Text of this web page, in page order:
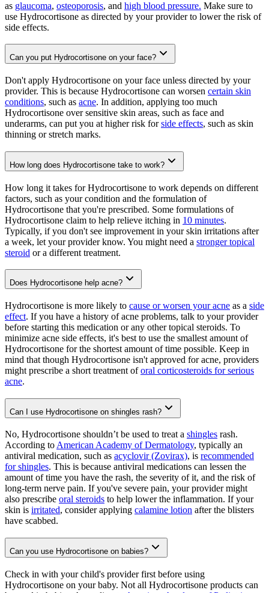
as glaucoma, osteoporosis, and high blood pressure. Make sure to
use Hydrocortisone as directed by your provider to lower the risk of
side effects.
Can you put Hydrocortisone on your face?
Don't apply Hydrocortisone on your face unless directed by your
provider. This is because Hydrocortisone can worsen certain skin
conditions, such as acne. In addition, applying too much
Hydrocortisone over sensitive skin areas, such as face and
underarms, can put you at higher risk forside effects, such as skin
thinning or stretch marks.
How long does Hydrocortisone take to work?
How long it takes for Hydrocortisone to work depends on different
factors, such as your condition and the formulation of
Hydrocortisone that you're prescribed. Some formulations of
Hydrocortisone claim to help relieve itching in 10 minutes.
Typically, if you don't see improvement in your skin irritations after
a week, let your provider know. You might need a stronger topical
steroid or a different treatment.
Does Hydrocortisone help acne?
Hydrocortisone is more likely to cause or worsen your acne as a side
effect. If you have a history of acne problems, talk to your provider
before starting this medication or any other topical steroids. To
minimize acne side effects, it's best to use the smallest amount of
Hydrocortisone for the shortest amount of time possible. Keep in
mind that though Hydrocortisone isn't approved for acne, providers
might prescribe a short treatment oforal corticosteroids for serious
acne.
Can I use Hydrocortisone on shingles rash?
No, Hydrocortisone shouldn’t be used to treat a shingles rash.
According toAmerican Academy of Dermatology, typically an
antiviral medication, such as acyclovir (Zovirax), is recommended
for shingles. This is because antiviral medications can lessen the
amount of time you have the rash, the severity of it, and the risk of
long-term nerve pain. If you've severe pain, your provider might
also prescribe oral steroids to help lower the inflammation. If your
skin is irritated, consider applying calamine lotion after the blisters
have scabbed.
Can you use Hydrocortisone on babies?
Check in with your child's provider first before using
Hydrocortisone on your baby. Not all Hydrocortisone products can